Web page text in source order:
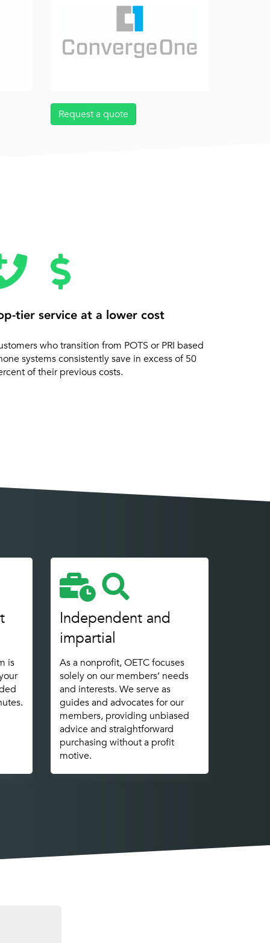
Request a quote
tier service at a lower cost
who transition from POTS or PRI based
systems consistently save in excess of 50
of their previous costs.
is
Independent and
impartial
As a nonprofit, OETC focuses
solely on our members’ needs
and interests. We serve as
guides and advocates for our
members, providing unbiased
advice and straightforward
purchasing without a profit
motive.